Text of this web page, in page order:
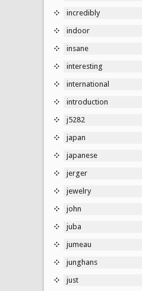
incredibly
indoor
insane
interesting
international
introduction
j5282
japan
japanese
jerger
jewelry
john
juba
jumeau
junghans
just